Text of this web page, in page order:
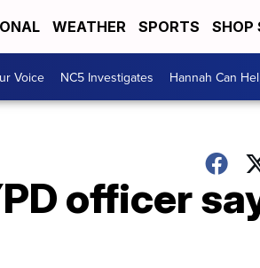
WEATHER SPORTS SHOP
Voice NC5 Investigates Hannah Can
officer